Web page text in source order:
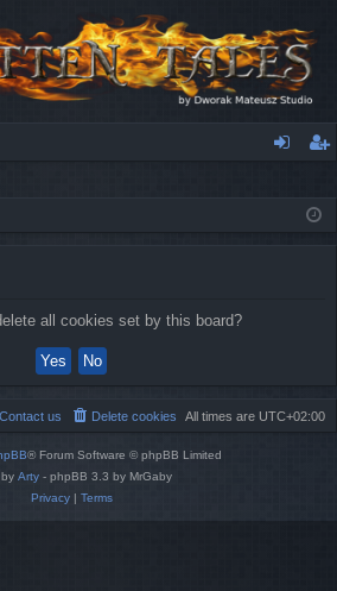
ist
all cookies set by this board?
All times are UTC+02:00
Delete cookies
Contact us
® Forum Software © phpBB Limited
Arty - phpBB 3.3 by MrGaby
Privacy| Terms